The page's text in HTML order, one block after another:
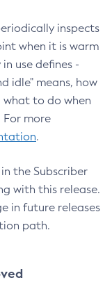
inspects
when it is warm
use defines -
idle" means, how
what to do when
For more
.
the Subscriber
with this release.
in future releases
path.